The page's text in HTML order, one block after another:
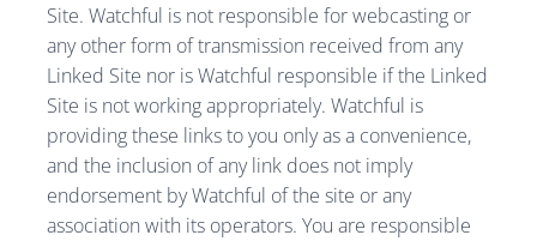
Site. Watchful is not responsible for webcasting or
any other form of transmission received from any
Linked Site nor is Watchful responsible if the Linked
Site is not working appropriately. Watchful is
providing these links to you only as a convenience,
and the inclusion of any link does not imply
endorsement by Watchful of the site or any
association with its operators. You are responsible